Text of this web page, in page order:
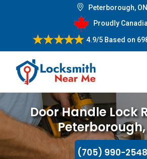
Peterborough, ON
Proudly
4.9/5Based on
Door Handle Lock
Peterborough,
(705) 990-2548